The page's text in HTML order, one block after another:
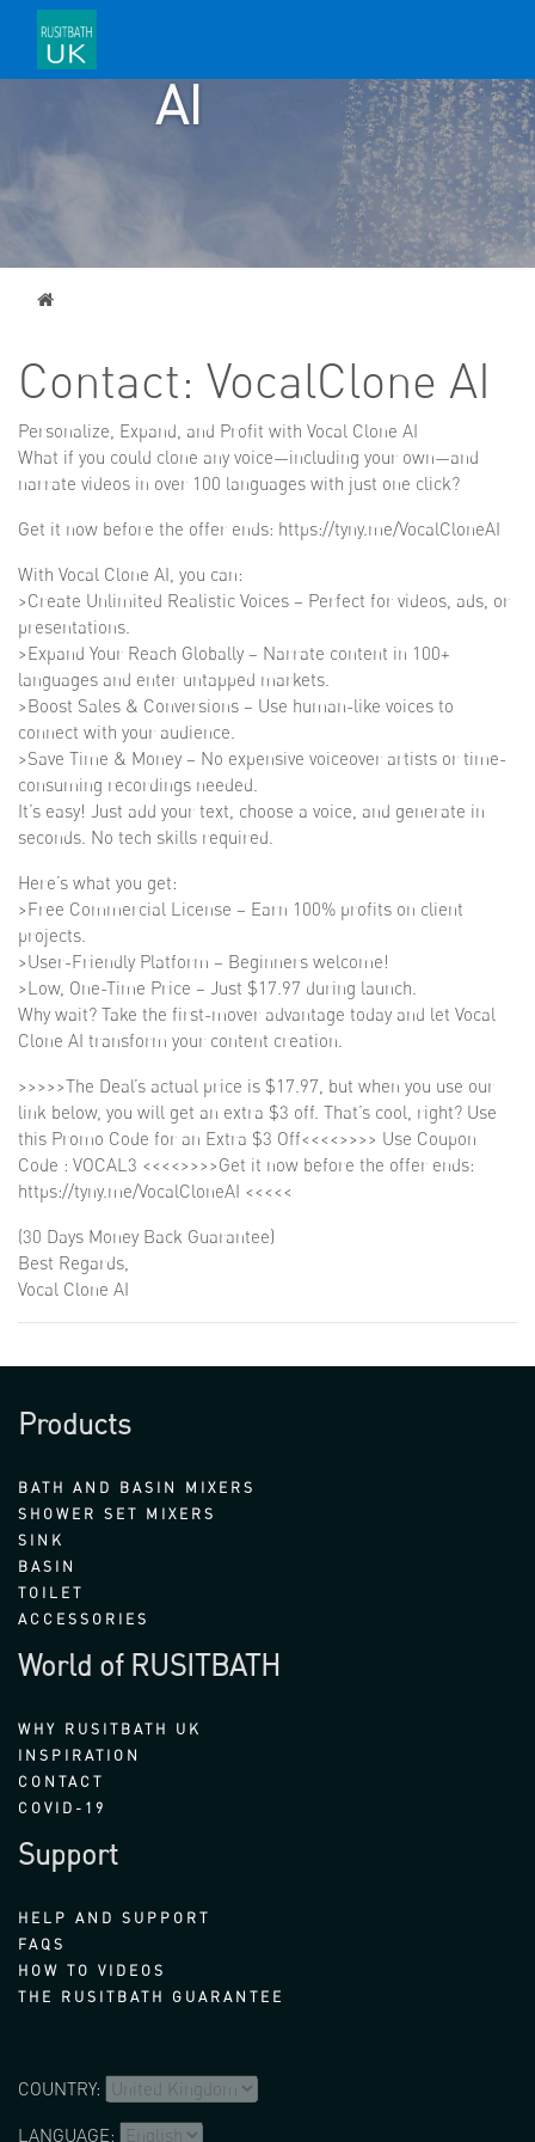
VOCALCLONE
AI
Home
Contact: VocalClone AI
Personalize, Expand, and Profit with Vocal Clone AI
What if you could clone any voice—including your own—and
narrate videos in over 100 languages with just one click?
Get it now before the offer ends: https://tyny.me/VocalCloneAI
With Vocal Clone AI, you can:
>Create Unlimited Realistic Voices – Perfect for videos, ads, or
presentations.
>Expand Your Reach Globally – Narrate content in 100+
languages and enter untapped markets.
>Boost Sales & Conversions – Use human-like voices to
connect with your audience.
>Save Time & Money – No expensive voiceover artists or time-
consuming recordings needed.
It’s easy! Just add your text, choose a voice, and generate in
seconds. No tech skills required.
Here’s what you get:
>Free Commercial License – Earn 100% profits on client
projects.
>User-Friendly Platform – Beginners welcome!
>Low, One-Time Price – Just $17.97 during launch.
Why wait? Take the first-mover advantage today and let Vocal
Clone AI transform your content creation.
>>>>>The Deal’s actual price is $17.97, but when you use our
link below, you will get an extra $3 off. That’s cool, right? Use
this Promo Code for an Extra $3 Off<<<<>>>> Use Coupon
Code : VOCAL3 <<<<>>>>Get it now before the offer ends:
https://tyny.me/VocalCloneAI <<<<<
(30 Days Money Back Guarantee)
Best Regards,
Vocal Clone AI
Products
BATH AND BASIN MIXERS
SHOWER SET MIXERS
SINK
BASIN
TOILET
ACCESSORIES
World of RUSITBATH
WHY RUSITBATH UK
INSPIRATION
CONTACT
COVID-19
Support
HELP AND SUPPORT
FAQS
HOW TO VIDEOS
THE RUSITBATH GUARANTEE
COUNTRY:
LANGUAGE: